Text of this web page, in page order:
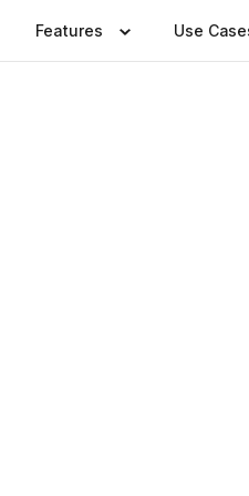
Features Use